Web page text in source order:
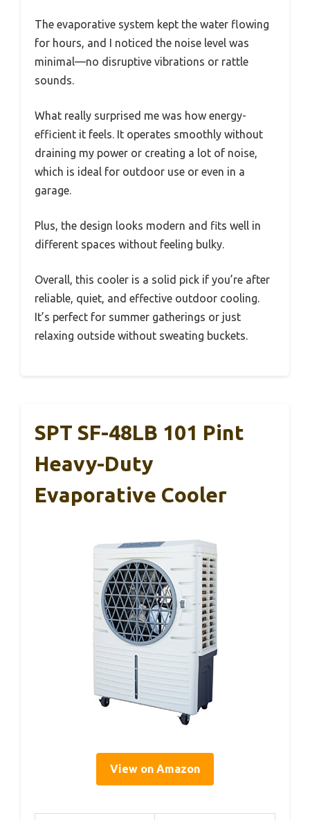
The evaporative system kept the water flowing
for hours, and I noticed the noise level was
minimal—no disruptive vibrations or rattle
sounds.
What really surprised me was how energy-
efficient it feels. It operates smoothly without
draining my power or creating a lot of noise,
which is ideal for outdoor use or even in a
garage.
Plus, the design looks modern and fits well in
different spaces without feeling bulky.
Overall, this cooler is a solid pick if you’re after
reliable, quiet, and effective outdoor cooling.
It’s perfect for summer gatherings or just
relaxing outside without sweating buckets.
SPT SF-48LB 101 Pint
Heavy-Duty
Evaporative Cooler
View on Amazon